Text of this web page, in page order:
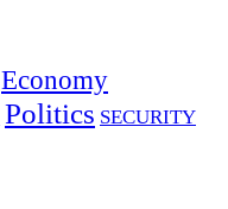
Economy
Politics SECURITY